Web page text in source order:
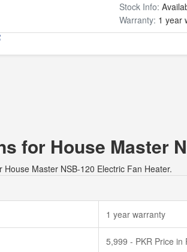
Stock Info:
Warranty: 1 year
for House Master
House Master NSB-120 Electric Fan Heater.
1 year warranty
5,999 - PKR Price in